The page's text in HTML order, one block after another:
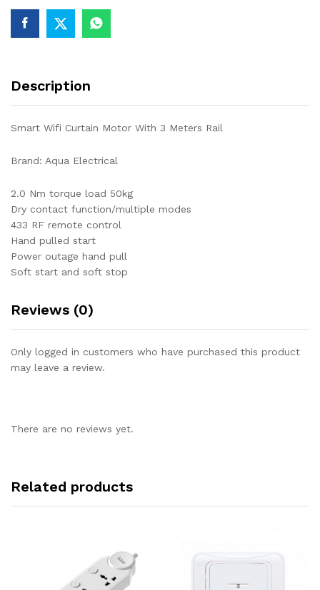
quantity
Description
Smart Wifi Curtain Motor With 3 Meters Rail
Brand: Aqua Electrical
2.0 Nm torque load 50kg
Dry contact function/multiple modes
433 RF remote control
Hand pulled start
Power outage hand pull
Soft start and soft stop
Reviews (0)
Only logged in customers who have purchased this product
may leave a review.
There are no reviews yet.
Related products